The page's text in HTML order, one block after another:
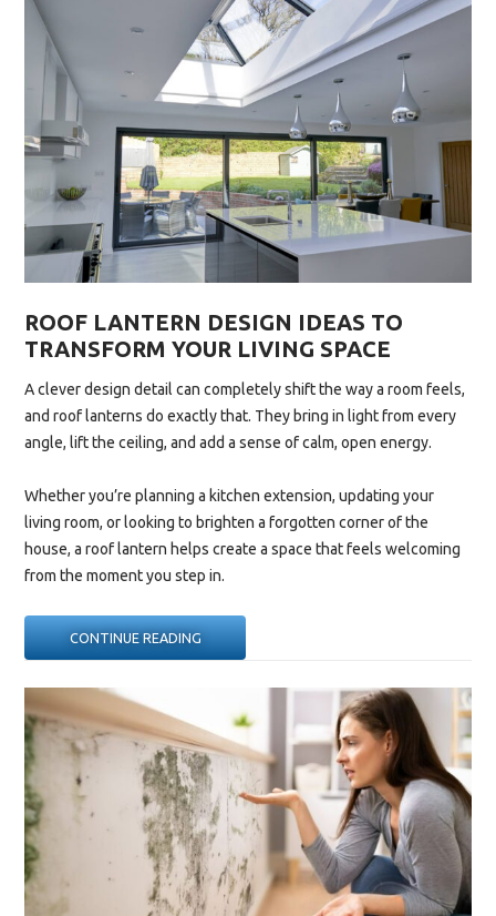
CAN
BOOST
YOUR
HOME’S
EFFICIENCY”
ROOF LANTERN DESIGN IDEAS TO
TRANSFORM YOUR LIVING SPACE
A clever design detail can completely shift the way a room feels,
and roof lanterns do exactly that. They bring in light from every
angle, lift the ceiling, and add a sense of calm, open energy.
Whether you’re planning a kitchen extension, updating your
living room, or looking to brighten a forgotten corner of the
house, a roof lantern helps create a space that feels welcoming
from the moment you step in.
CONTINUE READING“ROOF
LANTERN
IDEAS
TO
TRANSFORM
YOUR
LIVING
SPACE”